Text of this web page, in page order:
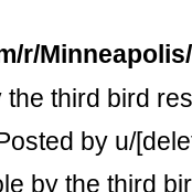
r/
third bird
by u/
by the third